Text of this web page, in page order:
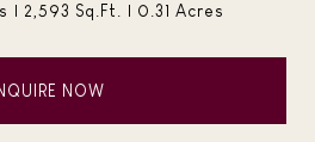
2,593 Sq.Ft. 0.31 Acres
NOW